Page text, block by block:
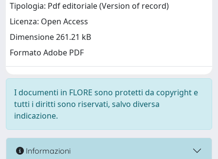
Tipologia: Pdf editoriale (Version of record)
Licenza: Open Access
Dimensione 261.21 kB
Formato Adobe PDF
I documenti in FLORE sono protetti da copyright e
tutti i diritti sono riservati, salvo diversa
indicazione.
Informazioni